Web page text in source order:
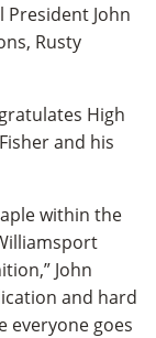
President John
Rusty
High
and his
within the
John
and hard
everyone goes